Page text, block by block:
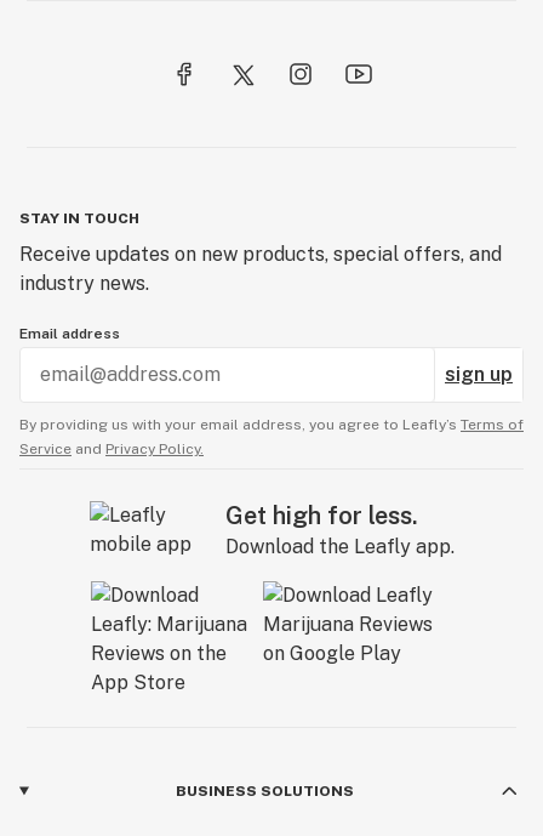
STAY IN TOUCH
Receive updates on new products, special offers, and
industry news.
Email address
sign up
By providing us with your email address, you agree to Leafly’s Terms of
Service and Privacy Policy.
Get high for less.
Download the Leafly app.
BUSINESS SOLUTIONS